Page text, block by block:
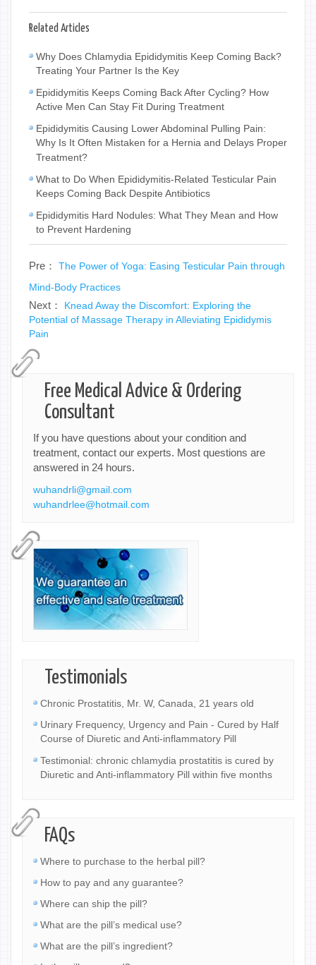
Related Articles
Why Does Chlamydia Epididymitis Keep Coming Back?
Treating Your Partner Is the Key
Epididymitis Keeps Coming Back After Cycling? How
Active Men Can Stay Fit During Treatment
Epididymitis Causing Lower Abdominal Pulling Pain:
Why Is It Often Mistaken for a Hernia and Delays Proper
Treatment?
What to Do When Epididymitis-Related Testicular Pain
Keeps Coming Back Despite Antibiotics
Epididymitis Hard Nodules: What They Mean and How
to Prevent Hardening
Pre： The Power of Yoga: Easing Testicular Pain through
Mind-Body Practices
Next： Knead Away the Discomfort: Exploring the
Potential of Massage Therapy in Alleviating Epididymis
Pain
Free Medical Advice & Ordering
Consultant
If you have questions about your condition and
treatment, contact our experts. Most questions are
answered in 24 hours.
wuhandrli@gmail.com
wuhandrlee@hotmail.com
Testimonials
Chronic Prostatitis, Mr. W, Canada, 21 years old
Urinary Frequency, Urgency and Pain - Cured by Half
Course of Diuretic and Anti-inflammatory Pill
Testimonial: chronic chlamydia prostatitis is cured by
Diuretic and Anti-inflammatory Pill within five months
FAQs
Where to purchase to the herbal pill?
How to pay and any guarantee?
Where can ship the pill?
What are the pill’s medical use?
What are the pill’s ingredient?